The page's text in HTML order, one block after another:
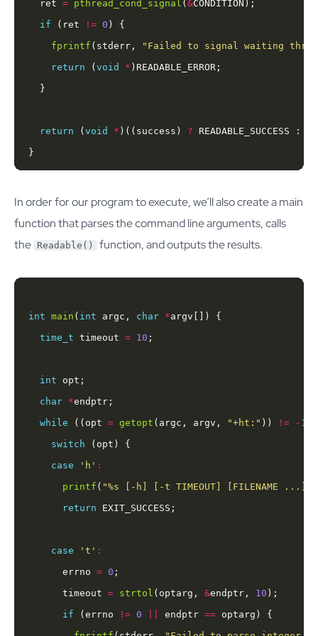
  ret
= pthread_cond_signal ( &
if (ret != 0
fprintf (stderr,
"Failed to signal waiting
return ( void *
return ( void * )((success) ?
}
In order for our program to execute, we’ll also create a main
function that parses the command line arguments, calls
the Readable() function, and outputs the results.
int main ( int argc, char *
time_t timeout = 10
int
char *
while ((opt = getopt (argc, argv, "+ht:" )) != - 1
switch
case
'h' :
printf ( "%s [-h] [-t TIMEOUT] [FILENAME ...]
return
case 't' :
      errno
= 0
      timeout
= strtol (optarg, &endptr, 10
if (errno != 0 endptr ==